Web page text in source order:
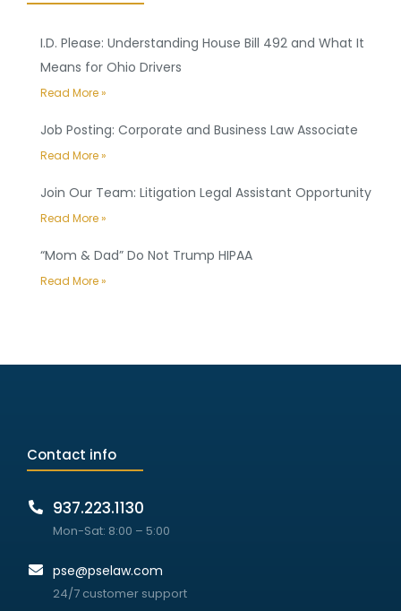
I.D. Please: Understanding House Bill 492 and What It
Means for Ohio Drivers
Read More »
Job Posting: Corporate and Business Law Associate
Read More »
Join Our Team: Litigation Legal Assistant Opportunity
Read More »
“Mom & Dad” Do Not Trump HIPAA
Read More »
Contact info
937.223.1130
Mon-Sat: 8:00 – 5:00
pse@pselaw.com
24/7 customer support